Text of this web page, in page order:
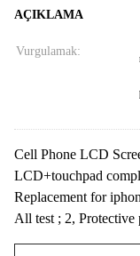
AÇIKLAMA
Vurgulamak:
Cell Phone LCD
LCD+touchpad
Replacement for
All test ; 2, Protective